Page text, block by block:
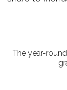
The year-